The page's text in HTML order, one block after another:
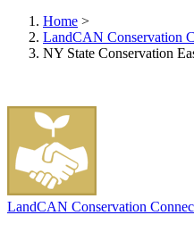
Home >
LandCAN Conservation
NY State Conservation
LandCAN Conservation